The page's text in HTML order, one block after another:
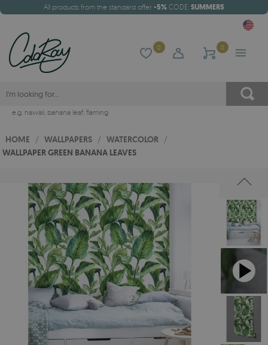
All products from the standard offer -5% CODE: SUMMER5
0 0
e.g. hawaii, banana leaf, flaming
HOME / WALLPAPERS / WATERCOLOR /
WALLPAPER GREEN BANANA LEAVES